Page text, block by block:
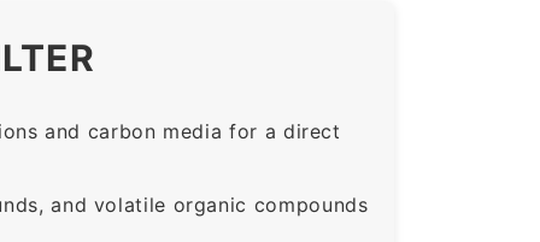
and carbon media for a direct
and volatile organic compounds